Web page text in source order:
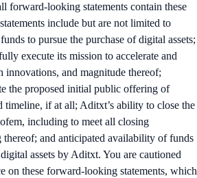
forward-looking statements contain these
include but are not limited to
to pursue the purchase of digital assets;
execute its mission to accelerate and
innovations, and magnitude thereof;
the proposed initial public offering of
timeline, if at all; Aditxt’s ability to close the
including to meet all closing
and anticipated availability of funds
assets by Aditxt. You are cautioned
on these forward-looking statements, which